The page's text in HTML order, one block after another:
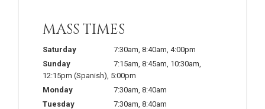
MASS TIMES
Saturday 7:30am 8:40am 4:00pm
Sunday
7:15am 8:45am 10:30am
12:15pm (Spanish) 5:00pm
Monday
7:30am 8:40am
Tuesday
7:30am 8:40am